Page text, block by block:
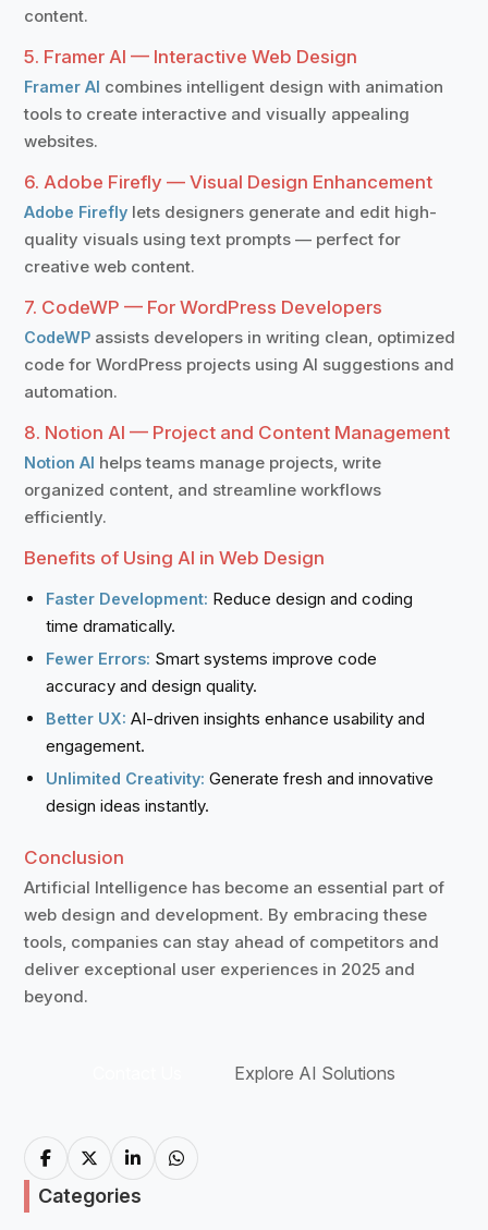
content.
5. Framer AI — Interactive Web Design
Framer AI combines intelligent design with animation
tools to create interactive and visually appealing
websites.
6. Adobe Firefly — Visual Design Enhancement
Adobe Firefly lets designers generate and edit high-
quality visuals using text prompts — perfect for
creative web content.
7. CodeWP — For WordPress Developers
CodeWP assists developers in writing clean, optimized
code for WordPress projects using AI suggestions and
automation.
8. Notion AI — Project and Content Management
Notion AI helps teams manage projects, write
organized content, and streamline workflows
efficiently.
Benefits of Using AI in Web Design
Faster Development: Reduce design and coding
time dramatically.
Fewer Errors: Smart systems improve code
accuracy and design quality.
Better UX: AI-driven insights enhance usability and
engagement.
Unlimited Creativity: Generate fresh and innovative
design ideas instantly.
Conclusion
Artificial Intelligence has become an essential part of
web design and development. By embracing these
tools, companies can stay ahead of competitors and
deliver exceptional user experiences in 2025 and
beyond.
Explore AI Solutions
Categories